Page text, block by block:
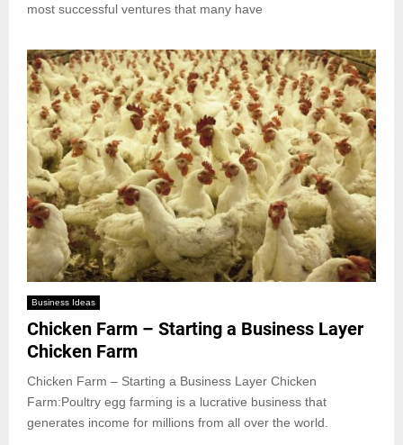
most successful ventures that many have
Business Ideas
Chicken Farm – Starting a Business Layer
Chicken Farm
Chicken Farm – Starting a Business Layer Chicken
Farm:Poultry egg farming is a lucrative business that
generates income for millions from all over the world.